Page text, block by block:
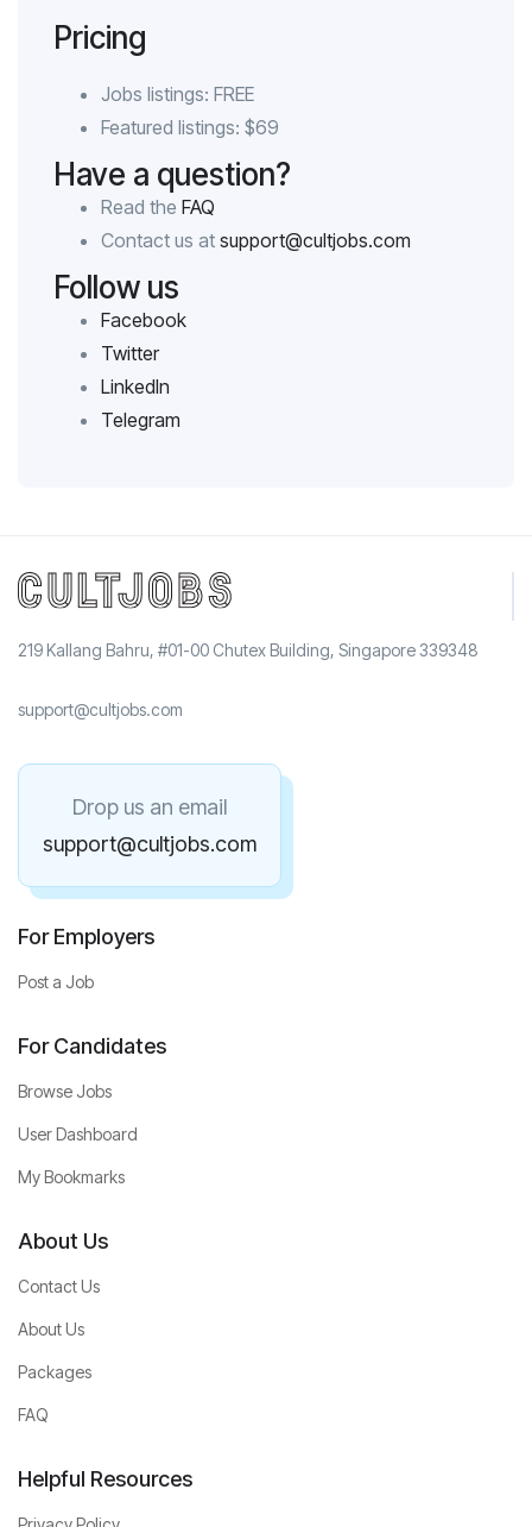
Pricing
Jobs listings: FREE
Featured listings: $69
Have a question?
Read the FAQ
Contact us at support@cultjobs.com
Follow us
Facebook
Twitter
LinkedIn
Telegram
219 Kallang Bahru, #01-00 Chutex Building, Singapore 339348
support@cultjobs.com
Drop us an email
support@cultjobs.com
For Employers
Post a Job
For Candidates
Browse Jobs
User Dashboard
My Bookmarks
About Us
Contact Us
About Us
Packages
FAQ
Helpful Resources